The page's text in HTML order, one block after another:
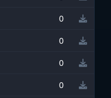
0
0
0
0